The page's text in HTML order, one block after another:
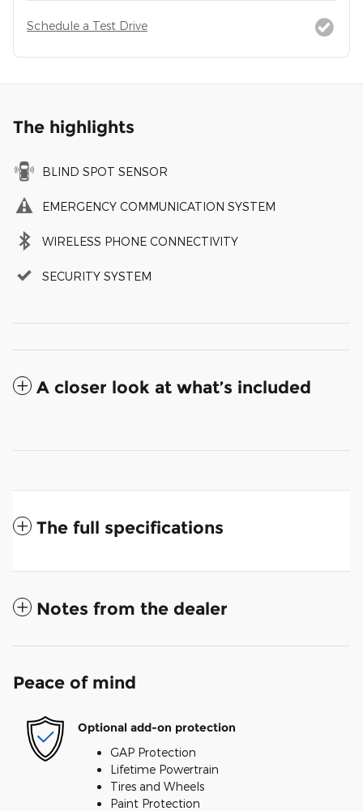
Schedule a Test Drive
The highlights
BLIND SPOT SENSOR
EMERGENCY COMMUNICATION SYSTEM
WIRELESS PHONE CONNECTIVITY
SECURITY SYSTEM
A closer look at what’s included
The full specifications
Notes from the dealer
Peace of mind
Optional add-on protection
GAP Protection
Lifetime Powertrain
Tires and Wheels
Paint Protection